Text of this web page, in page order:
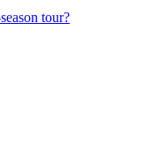
tour?